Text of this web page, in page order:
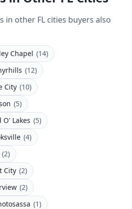
in other FL cities buyers also
Chapel (14)
(12)
City (10)
(5)
O' Lakes (5)
(4)
(2)
City (2)
(2)
(1)